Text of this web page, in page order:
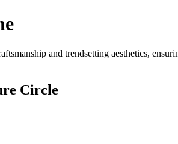
and trendsetting aesthetics,
Circle